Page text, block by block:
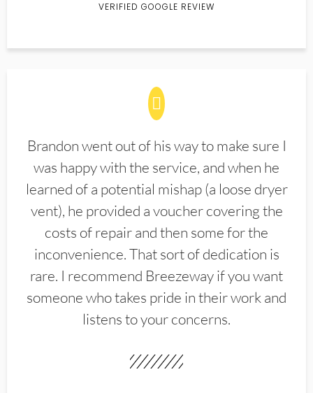
VERIFIED GOOGLE REVIEW
Brandon went out of his way to make sure I
was happy with the service, and when he
learned of a potential mishap (a loose dryer
vent), he provided a voucher covering the
costs of repair and then some for the
inconvenience. That sort of dedication is
rare. I recommend Breezeway if you want
someone who takes pride in their work and
listens to your concerns.